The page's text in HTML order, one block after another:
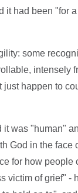
it had been "for
some
intensely
just happen to
it was "human"
God in the face
for how people
victim of grief" -